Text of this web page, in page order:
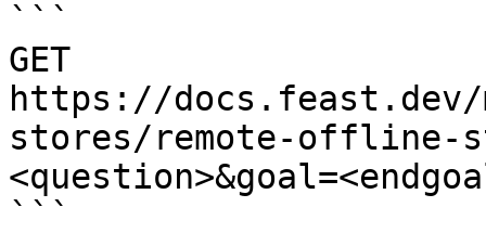
```
GET
https://
stores/remote-offline-
```